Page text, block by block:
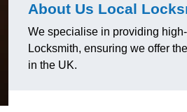
About Us Local
We specialise in providing
Locksmith, ensuring we offer
in the UK.